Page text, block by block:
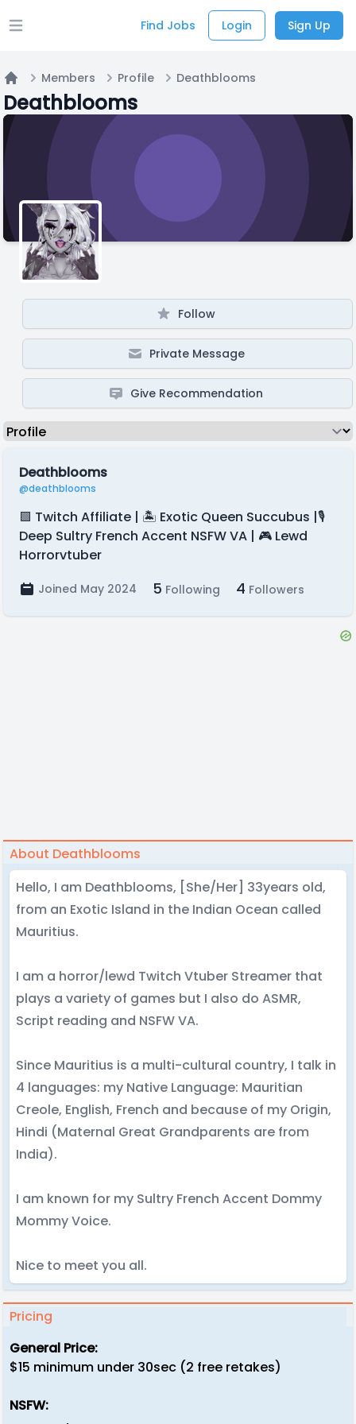
Open main menu Find Jobs Login Sign Up
Home
Members Profile Deathblooms
Deathblooms
Follow
Private Message
Give Recommendation
Deathblooms
@deathblooms
🟪 Twitch Affiliate | 🏝️ Exotic Queen Succubus |🎙️
Deep Sultry French Accent NSFW VA | 🎮 Lewd
Horrorvtuber
Joined May 2024 5 Following 4 Followers
About Deathblooms
Hello, I am Deathblooms, [She/Her] 33years old,
from an Exotic Island in the Indian Ocean called
Mauritius.
I am a horror/lewd Twitch Vtuber Streamer that
plays a variety of games but I also do ASMR,
Script reading and NSFW VA.
Since Mauritius is a multi-cultural country, I talk in
4 languages: my Native Language: Mauritian
Creole, English, French and because of my Origin,
Hindi (Maternal Great Grandparents are from
India).
I am known for my Sultry French Accent Dommy
Mommy Voice.
Nice to meet you all.
Pricing
General Price:
$15 minimum under 30sec (2 free retakes)
NSFW: